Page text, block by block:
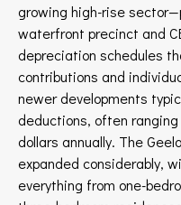
growing high-rise
waterfront precinct and
depreciation schedules
contributions and
newer developments
deductions, often
dollars annually. The
expanded considerably,
everything from one-